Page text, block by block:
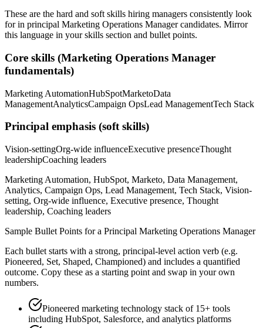
These are the hard and soft skills hiring managers consistently look
for in principal Marketing Operations Managercandidates. Mirror
this language in your skills section and bullet points.
Core skills (Marketing Operations Manager
fundamentals)
Marketing AutomationHubSpotMarketoData
ManagementAnalyticsCampaign OpsLead ManagementTech Stack
Principal emphasis (soft skills)
Vision-settingOrg-wide influenceExecutive presenceThought
leadershipCoaching leaders
Marketing Automation, HubSpot, Marketo, Data Management,
Analytics, Campaign Ops, Lead Management, Tech Stack, Vision-
setting, Org-wide influence, Executive presence, Thought
leadership, Coaching leaders
Sample Bullet Points for a Principal Marketing Operations Manager
Each bullet starts with a strong, principal-level action verb (e.g.
Pioneered, Set, Shaped, Championed) and includes a quantified
outcome. Copy these as a starting point and swap in your own
numbers.
Pioneered marketing technology stack of 15+ tools
including HubSpot, Salesforce, and analytics platforms